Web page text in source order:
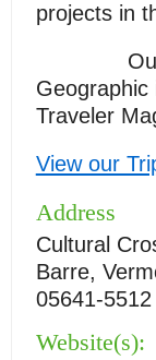
projects in
Our
Geographic
Traveler
View our
Address
Cultural
Barre,
05641-
Website(s):